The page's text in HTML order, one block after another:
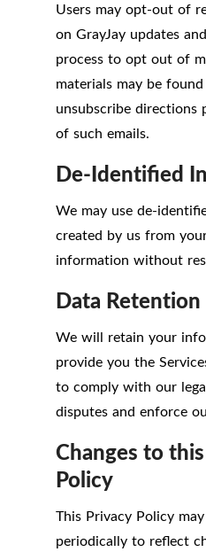
Users may opt-out of
on GrayJay updates
process to opt out of
materials may be
unsubscribe
of such emails.
De-Identified
We may use de-
created by us from
information without
Data Retention
We will retain your
provide you the
to comply with our
disputes and enforce
Changes to
Policy
This Privacy Policy
periodically to reflect